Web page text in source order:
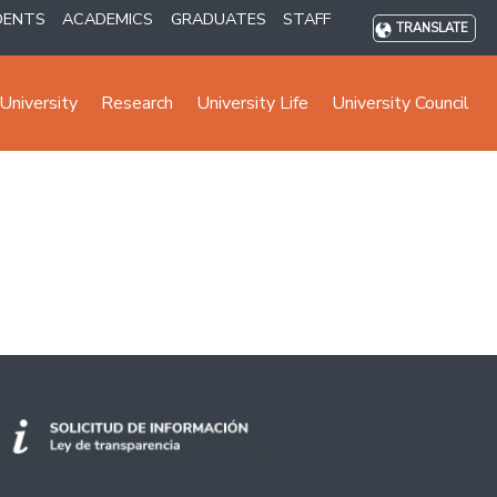
ACADEMICS GRADUATES STAFF TRANSLATE
Research University Life University Council